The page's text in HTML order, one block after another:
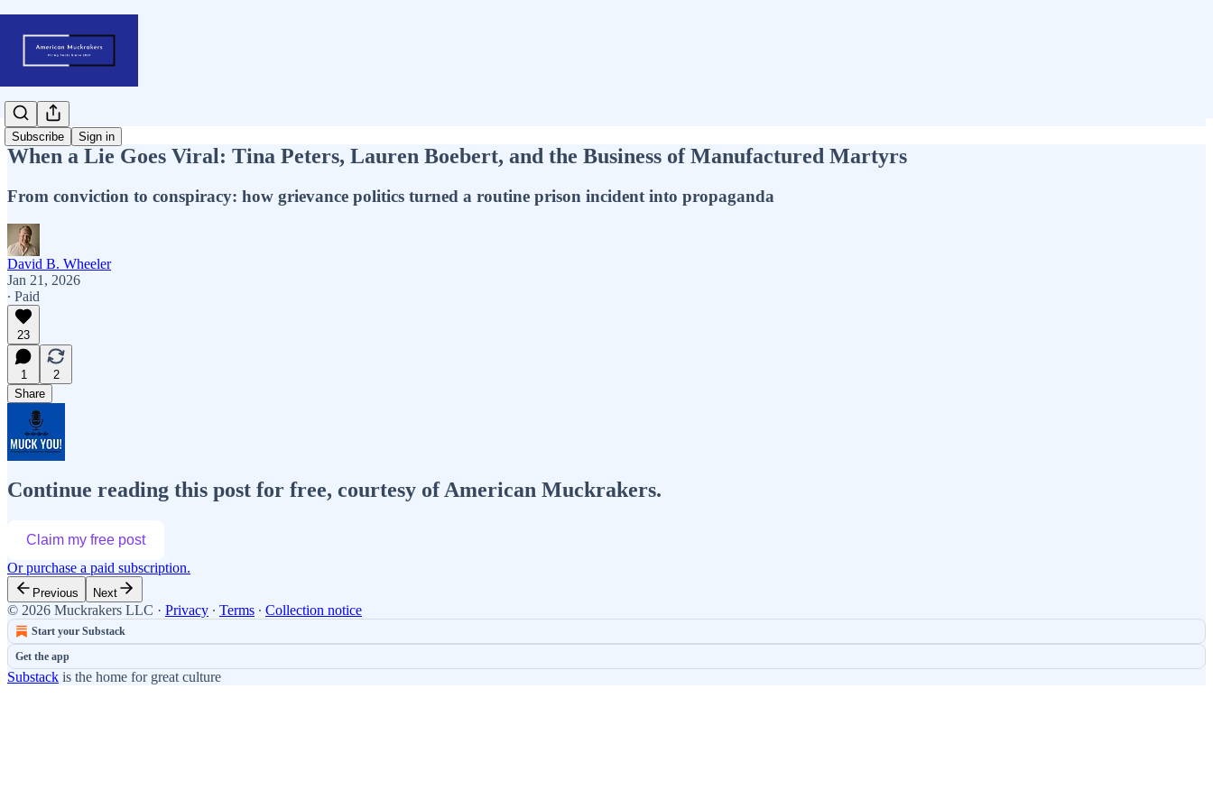
Subscribe Sign in
When a Lie Goes Viral: Tina Peters, Lauren Boebert, and the Business of Manufactured Martyrs
From conviction to conspiracy: how grievance politics turned a routine prison incident into propaganda
David B. Wheeler
Jan 21, 2026
∙ Paid
23
1
2
Share
Continue reading this post for free, courtesy of American Muckrakers.
Claim my free post
Or purchase a paid subscription.
Previous Next
© 2026 Muckrakers LLC · Privacy ∙ Terms ∙ Collection notice
Start your Substack
Get the app
Substack is the home for great culture